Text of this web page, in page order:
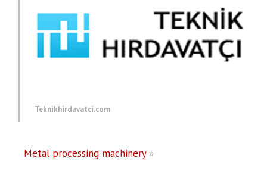
Teknikhirdavatci.com
Metal processing machinery»